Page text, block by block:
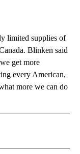
limited supplies of
Blinken said
get more
every American,
more we can do
NOTIFICATIONS